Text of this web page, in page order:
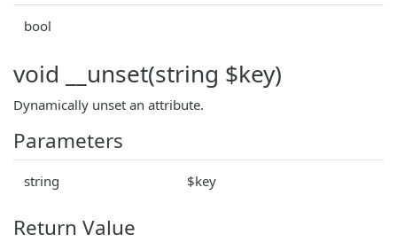
bool
void __unset(string $key)
Dynamically unset an attribute.
Parameters
string $key
Return Value